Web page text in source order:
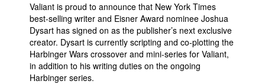
Popular Culture
About
Advertise
Contact
Valiant is proud to announce that New York Times
best-selling writer and Eisner Award nominee Joshua
Dysart has signed on as the publisher’s next exclusive
creator. Dysart is currently scripting and co-plotting the
Harbinger Wars crossover and mini-series for Valiant,
in addition to his writing duties on the ongoing
Harbinger series.